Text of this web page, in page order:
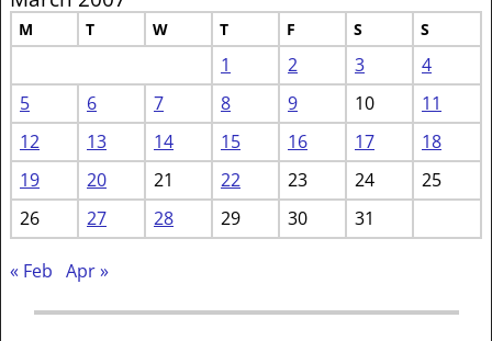
M T W T F S S
1 2 3
4
5
6 7 8 9 10
11
12
13 14 15 16 17
18
19
20 21 22 23 24
25
26
27 28 29 30 31
« Feb Apr »